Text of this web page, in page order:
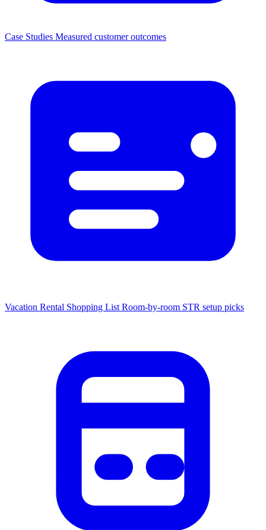
Case Studies Measured customer outcomes
Vacation Rental Shopping List Room-by-room STR setup picks